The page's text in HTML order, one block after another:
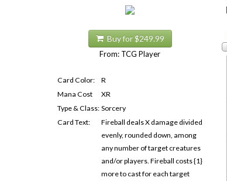
Buy for $249.99
From: TCG Player
Card Color:
R
Mana Cost
XR
Type & Class: Sorcery
Card Text:
Fireball deals X damage divided
evenly, rounded down, among
any number of target creatures
and/or players. Fireball costs {1}
more to cast for each target